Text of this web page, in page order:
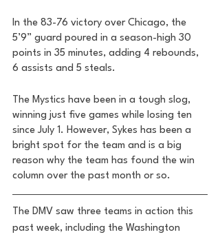
In the 83-76 victory over Chicago, the
5’9” guard poured in a season-high 30
points in 35 minutes, adding 4 rebounds,
6 assists and 5 steals.
The Mystics have been in a tough slog,
winning just five games while losing ten
since July 1. However, Sykes has been a
bright spot for the team and is a big
reason why the team has found the win
column over the past month or so.
The DMV saw three teams in action this
past week, including the Washington